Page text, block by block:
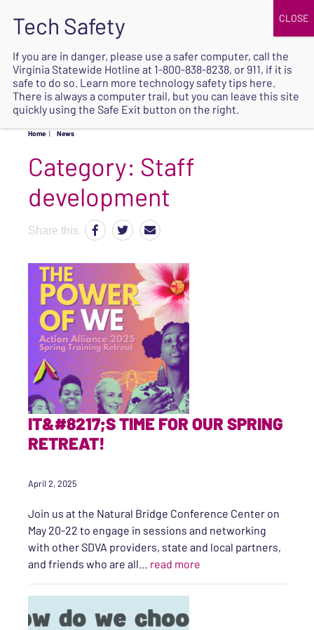
SAFE
Home | News
Category: Staff
development
Share this
IT&#8217;S TIME FOR OUR SPRING
RETREAT!
April 2, 2025
Join us at the Natural Bridge Conference Center on
May 20-22 to engage in sessions and networking
with other SDVA providers, state and local partners,
and friends who are all… read more
If you are in danger, please use a safer computer, call the
Virginia Statewide Hotline at 1-800-838-8238, or 911, if it is
safe to do so. Learn more technology safety tips here.
There is always a computer trail, but you can leave this site
quickly using the Safe Exit button on the right.